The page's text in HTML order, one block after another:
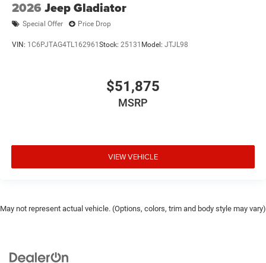
2026 Jeep Gladiator
Special Offer Price Drop
VIN: 1C6PJTAG4TL162961 Stock: 25131 Model: JTJL98
$51,875
MSRP
VIEW VEHICLE
May not represent actual vehicle. (Options, colors, trim and body style may vary)